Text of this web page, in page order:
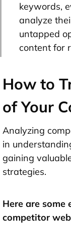
keywords,
analyze
untapped
content for
How to
of Your
Analyzing
in
gaining
strategies.
Here are some
competitor